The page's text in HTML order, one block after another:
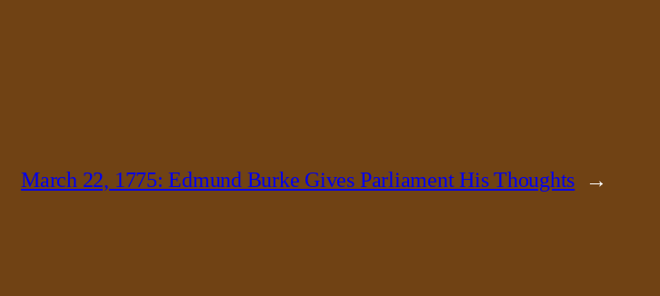
March 22, 1775: Edmund Burke Gives Parliament His Thoughts →